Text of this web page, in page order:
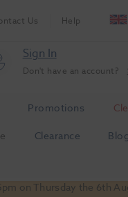
Us Help
Sign In
Don't have an account?
Promotions
Clearance Blog
on Thursday the 6th